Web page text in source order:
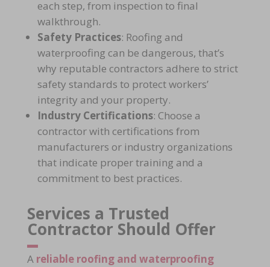
each step, from inspection to final
walkthrough.
Safety Practices: Roofing and
waterproofing can be dangerous, that’s
why reputable contractors adhere to strict
safety standards to protect workers’
integrity and your property.
Industry Certifications: Choose a
contractor with certifications from
manufacturers or industry organizations
that indicate proper training and a
commitment to best practices.
Services a Trusted
Contractor Should Offer
A reliable roofing and waterproofing